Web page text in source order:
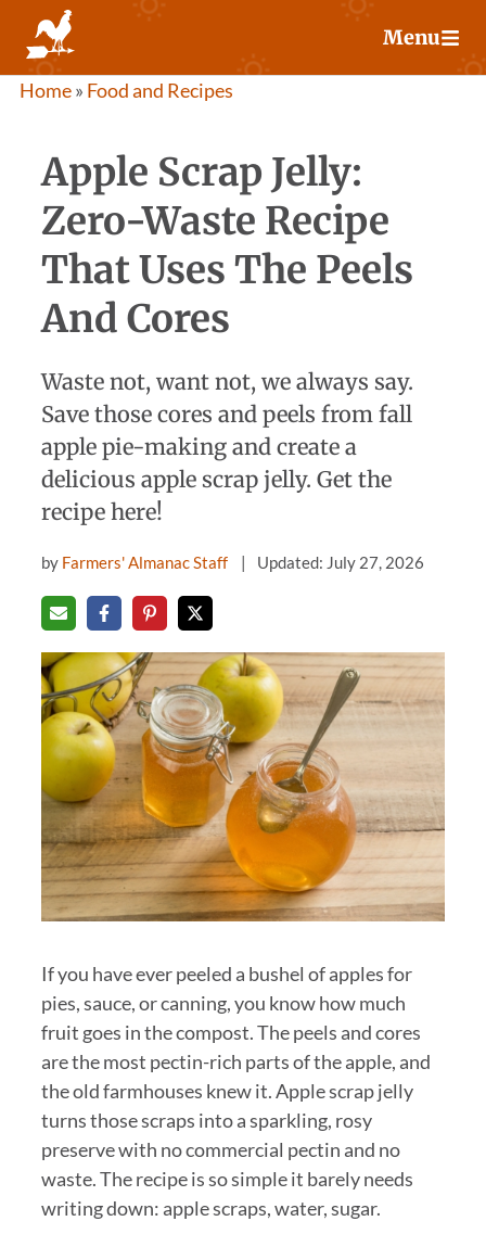
content
Menu
Home» Food and Recipes
Apple Scrap Jelly:
Zero-Waste Recipe
That Uses The Peels
And Cores
Waste not, want not, we always say.
Save those cores and peels from fall
apple pie-making and create a
delicious apple scrap jelly. Get the
recipe here!
by Farmers' Almanac Staff Updated: July 27, 2026
If you have ever peeled a bushel of apples for
pies, sauce, or canning, you know how much
fruit goes in the compost. The peels and cores
are the most pectin-rich parts of the apple, and
the old farmhouses knew it. Apple scrap jelly
turns those scraps into a sparkling, rosy
preserve with no commercial pectin and no
waste. The recipe is so simple it barely needs
writing down: apple scraps, water, sugar.